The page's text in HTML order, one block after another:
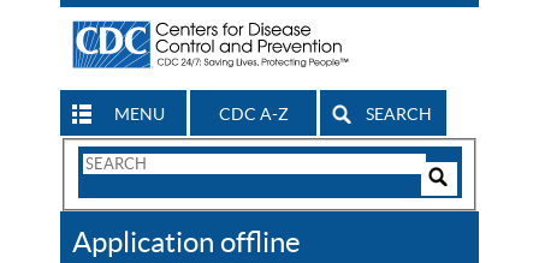
MENU CDC A-Z SEARCH
Search
CDC
Application offline